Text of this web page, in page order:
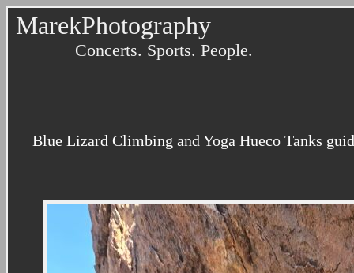
MarekPhotography
Concerts. Sports. People.
Blue Lizard Climbing and Yoga Hueco Tanks